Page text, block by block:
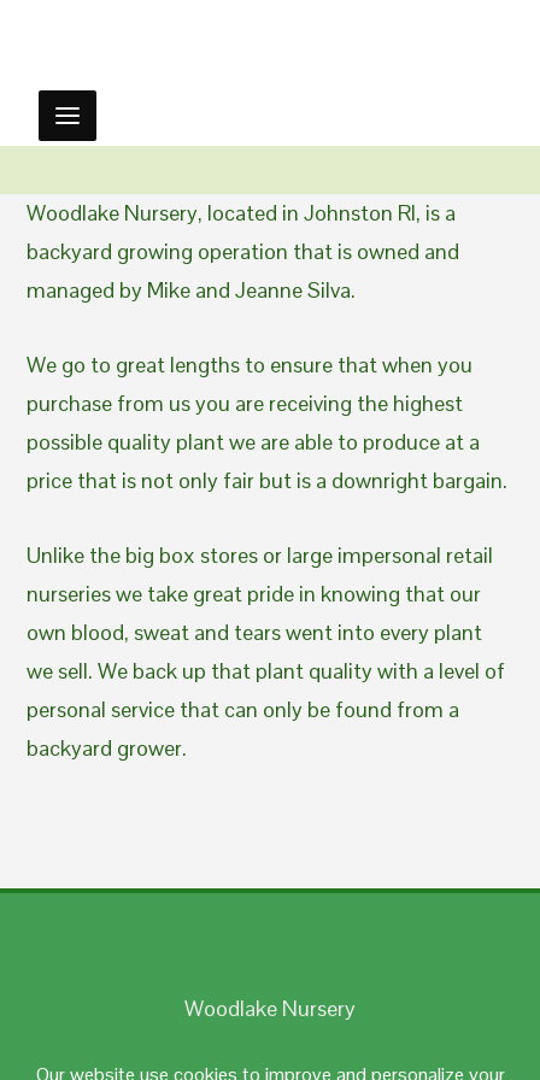
Our website use cookies to improve and personalize your
Woodlake Nursery, located in Johnston RI, is a
backyard growing operation that is owned and
managed by Mike and Jeanne Silva.
We go to great lengths to ensure that when you
purchase from us you are receiving the highest
possible quality plant we are able to produce at a
price that is not only fair but is a downright bargain.
Unlike the big box stores or large impersonal retail
nurseries we take great pride in knowing that our
own blood, sweat and tears went into every plant
we sell. We back up that plant quality with a level of
personal service that can only be found from a
backyard grower.
Woodlake Nursery